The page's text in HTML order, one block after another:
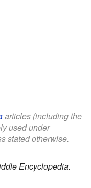
articles (including the
used under
stated otherwise.
Encyclopedia.